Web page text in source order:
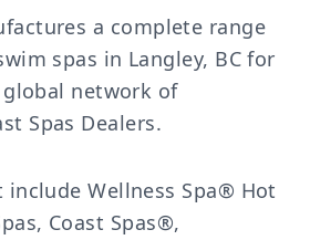
a complete range
spas in Langley, BC for
network of
Spas Dealers.
Wellness Spa® Hot
Coast Spas®,